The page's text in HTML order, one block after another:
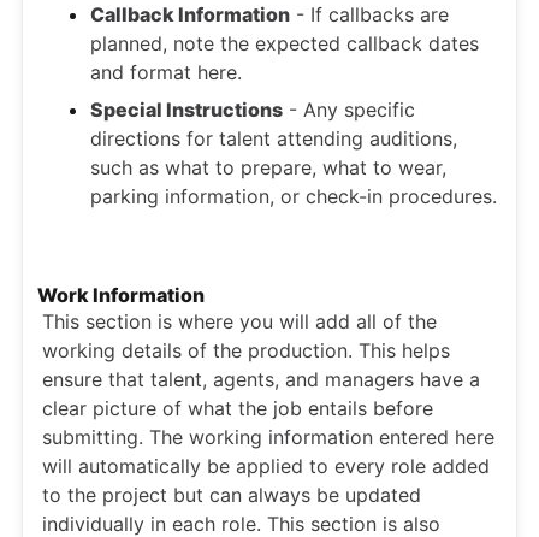
Callback Information - If callbacks are
planned, note the expected callback dates
and format here.
Special Instructions - Any specific
directions for talent attending auditions,
such as what to prepare, what to wear,
parking information, or check-in procedures.
Work Information
This section is where you will add all of the
working details of the production. This helps
ensure that talent, agents, and managers have a
clear picture of what the job entails before
submitting. The working information entered here
will automatically be applied to every role added
to the project but can always be updated
individually in each role. This section is also